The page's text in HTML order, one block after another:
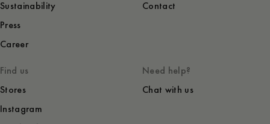
Sustainability
Press
Career
Contact
Find us
Stores
Instagram
Need help?
Chat with us